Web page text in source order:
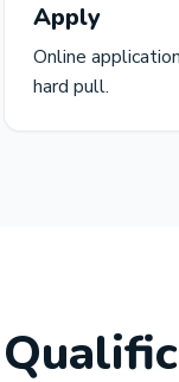
Apply
Online
hard pull.